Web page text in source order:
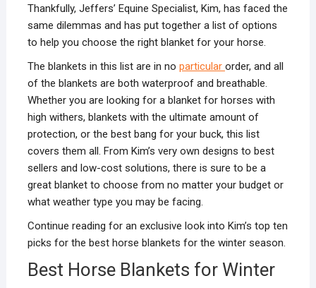
Thankfully, Jeffers’ Equine Specialist, Kim, has faced the
same dilemmas and has put together a list of options
to help you choose the right blanket for your horse.
The blankets in this list are in no particular order, and all
of the blankets are both waterproof and breathable.
Whether you are looking for a blanket for horses with
high withers, blankets with the ultimate amount of
protection, or the best bang for your buck, this list
covers them all. From Kim’s very own designs to best
sellers and low-cost solutions, there is sure to be a
great blanket to choose from no matter your budget or
what weather type you may be facing.
Continue reading for an exclusive look into Kim’s top ten
picks for the best horse blankets for the winter season.
Best Horse Blankets for Winter